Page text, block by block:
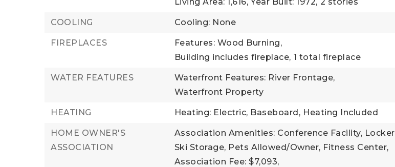
COOLING Cooling: None
FIREPLACES
Features: Wood Burning,
Building includes fireplace, 1 total fireplace
WATER FEATURES
Waterfront Features: River Frontage,
Waterfront Property
HEATING Heating: Electric, Baseboard, Heating Included
HOME OWNER'S
ASSOCIATION
Association Amenities: Conference Facility, Locker
Ski Storage, Pets Allowed/Owner, Fitness Center,
Association Fee: $7,093,